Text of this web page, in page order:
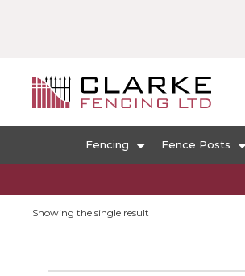
Fencing Fence Posts
Showing the single result